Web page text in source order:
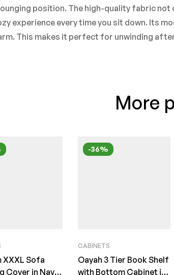
position. The high-quality fabric not
experience every time you sit down. Its
This makes it perfect for unwinding
More
XXXL Sofa
Cover in Navy
-36%
CABINETS
Oayah 3 Tier Book Shelf
with Bottom Cabinet in